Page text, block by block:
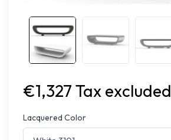
€1,327 Tax excluded
Lacquered Color